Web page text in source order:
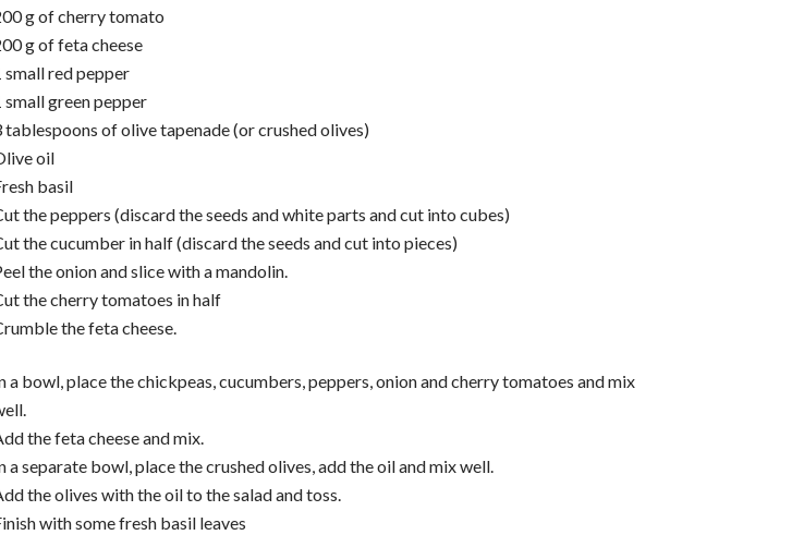
g of cherry tomato
g of feta cheese
small red pepper
small green pepper
tablespoons of olive tapenade (or crushed olives)
oil
basil
the peppers (discard the seeds and white parts and cut into cubes)
the cucumber in half (discard the seeds and cut into pieces)
the onion and slice with a mandolin.
the cherry tomatoes in half
the feta cheese.
a bowl, place the chickpeas, cucumbers, peppers, onion and cherry tomatoes and mix
the feta cheese and mix.
a separate bowl, place the crushed olives, add the oil and mix well.
the olives with the oil to the salad and toss.
with some fresh basil leaves